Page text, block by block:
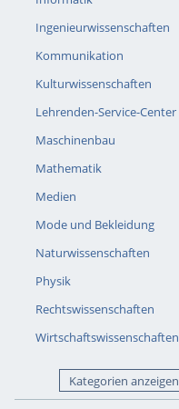
Ingenieurwissenschaften
Kommunikation
Kulturwissenschaften
Lehrenden-Service-Center
Maschinenbau
Mathematik
Medien
Mode und Bekleidung
Naturwissenschaften
Physik
Rechtswissenschaften
Wirtschaftswissenschaften
Kategorien anzeigen